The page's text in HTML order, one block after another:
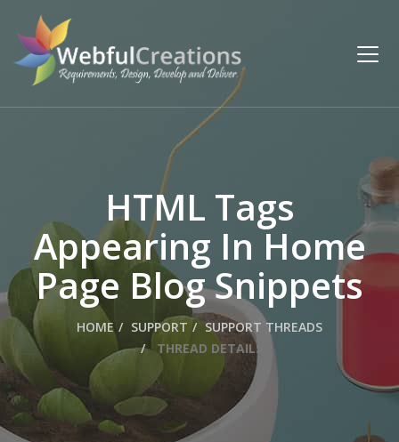
HTML Tags
Appearing In Home
Page Blog Snippets
HOME SUPPORT
SUPPORT THREADS
THREAD DETAILS